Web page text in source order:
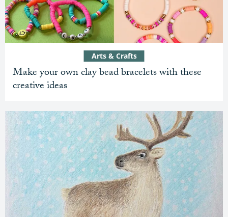
Make your own clay bead bracelets with these
creative ideas
Arts & Crafts